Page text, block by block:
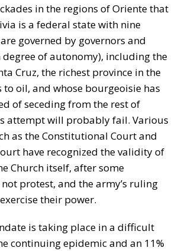
in the regions of Oriente that
is a federal state with nine
governed by governors and
degree of autonomy), including the
Cruz, the richest province in the
oil, and whose bourgeoisie has
of seceding from the rest of
attempt will probably fail. Various
as the Constitutional Court and
have recognized the validity of
Church itself, after some
protest, and the army’s ruling
their power.
is taking place in a difficult
continuing epidemic and an 11%